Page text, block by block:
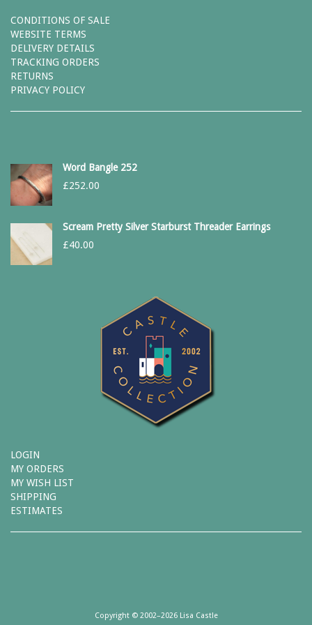
CONDITIONS OF SALE
WEBSITE TERMS
DELIVERY DETAILS
TRACKING ORDERS
RETURNS
PRIVACY POLICY
Word Bangle 252
£252.00
Scream Pretty Silver Starburst Threader Earrings
£40.00
LOGIN
MY ORDERS
MY WISH LIST
SHIPPING
ESTIMATES
Copyright © 2002–2026 Lisa Castle